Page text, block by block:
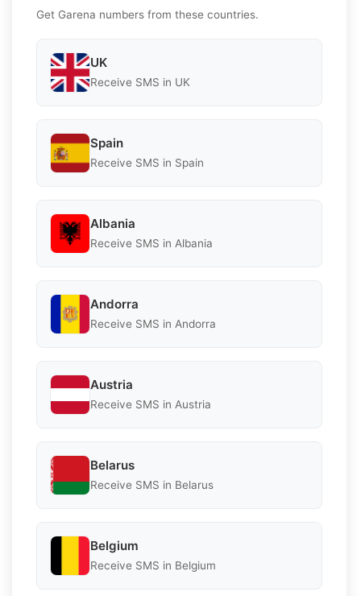
Get Garena numbers from these countries.
UK
Receive SMS in UK
Spain
Receive SMS in Spain
Albania
Receive SMS in Albania
Andorra
Receive SMS in Andorra
Austria
Receive SMS in Austria
Belarus
Receive SMS in Belarus
Belgium
Receive SMS in Belgium